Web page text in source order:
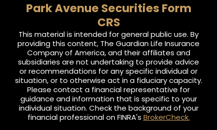
Park Avenue Securities Form
CRS
This material is intended for general public use. By
providing this content, The Guardian Life Insurance
Company of America, and their affiliates and
subsidiaries are not undertaking to provide advice
or recommendations for any specific individual or
situation, or to otherwise act in a fiduciary capacity.
Please contact a financial representative for
guidance and information that is specific to your
individual situation. Check the background of your
financial professional on FINRA's BrokerCheck.